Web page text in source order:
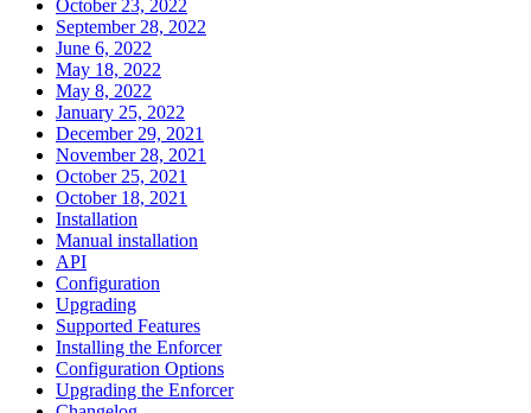
October 23, 2022
September 28, 2022
June 6, 2022
May 18, 2022
May 8, 2022
January 25, 2022
December 29, 2021
November 28, 2021
October 25, 2021
October 18, 2021
Installation
Manual installation
API
Configuration
Upgrading
Supported Features
Installing the Enforcer
Configuration Options
Upgrading the Enforcer